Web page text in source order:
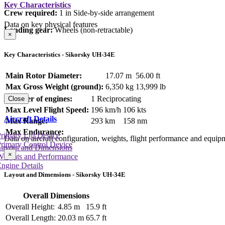
Crew required: 1 in Side-by-side arrangement
Landing gear:Wheels (non-retractable)
Key Characteristics
Data on key physical features
×
Key Characteristics - Sikorsky UH-34E
Main Rotor Diameter: 17.07 m 56.00 ft
Max Gross Weight (ground): 6,350 kg 13,999 lb
Number of engines:
1 Reciprocating
Max Level Flight Speed: 196 km/h 106 kts
Max Range:
293 km
158 nm
Max Endurance:
Close
Aircraft Details
Data on aircraft configuration, weights, flight performance and
and Dimensions
and Performance
Details
Lift Device
Control Device
×
Layout and Dimensions - Sikorsky UH-34E
Overall Dimensions
Overall Height: 4.85 m
15.9 ft
Overall Length: 20.03 m 65.7 ft